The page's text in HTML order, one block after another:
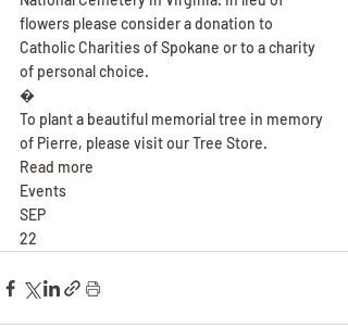
flowers please consider a donation to
Catholic Charities of Spokane or to a charity
of personal choice.
�
To plant a beautiful memorial tree in memory
of Pierre, please visit our Tree Store.
Read more
Events
SEP
22